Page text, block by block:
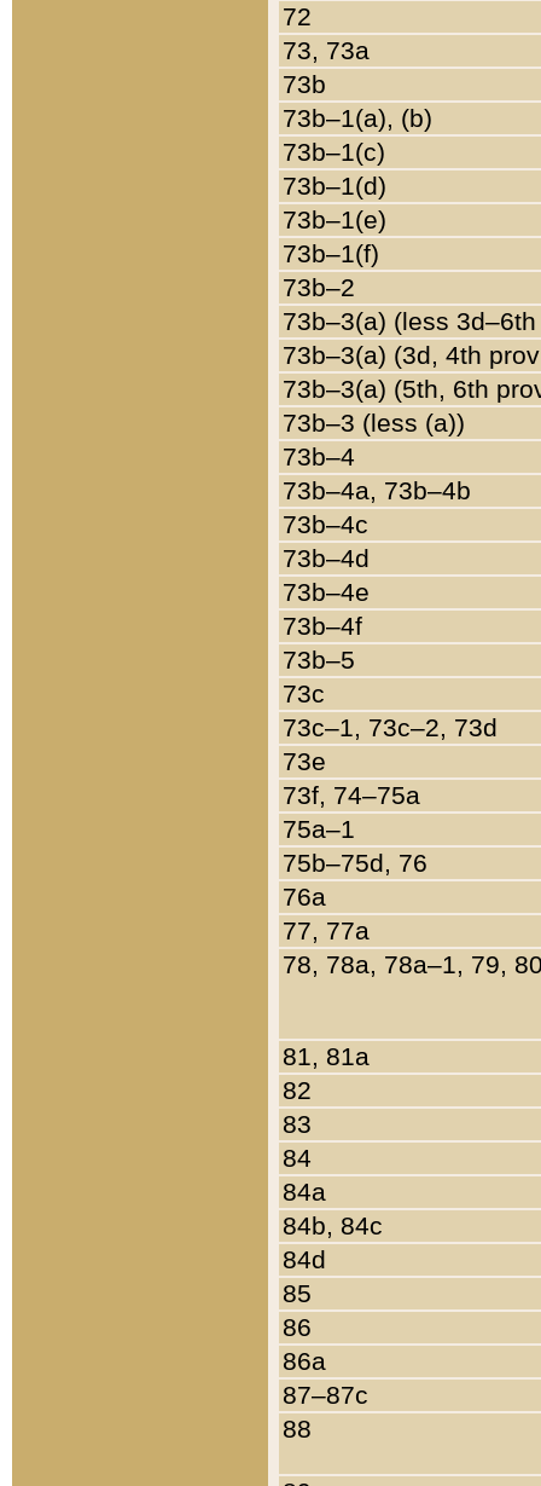
72
73, 73a
73b
73b–1(a), (b)
73b–1(c)
73b–1(d)
73b–1(e)
73b–1(f)
73b–2
73b–3(a) (less
73b–3(a) (3d, 4th
73b–3(a) (5th, 6th
73b–3 (less (a))
73b–4
73b–4a, 73b–4b
73b–4c
73b–4d
73b–4e
73b–4f
73b–5
73c
73c–1, 73c–2, 73d
73e
73f, 74–75a
75a–1
75b–75d, 76
76a
77, 77a
78, 78a, 78a–1, 79,
81, 81a
82
83
84
84a
84b, 84c
84d
85
86
86a
87–87c
88